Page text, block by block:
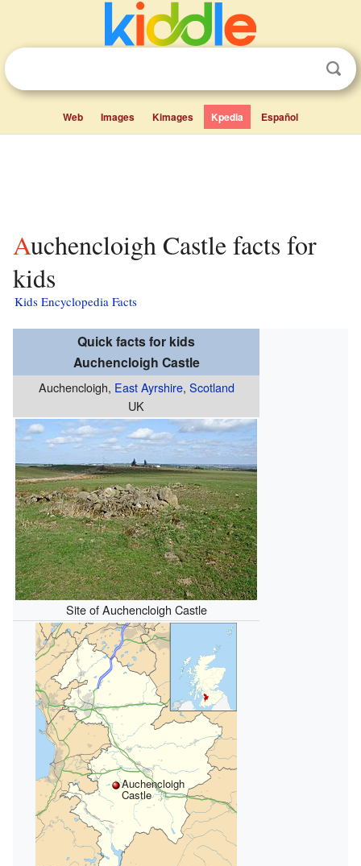
Web Images Kimages Kpedia Español
Auchencloigh Castle facts for
kids
Kids Encyclopedia Facts
Quick facts for kids
Auchencloigh Castle
Auchencloigh, East Ayrshire, Scotland
UK
Site of Auchencloigh Castle
Auchencloigh
Castle